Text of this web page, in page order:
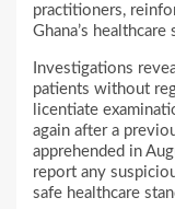
practitioners,
Ghana’s healthcare
Investigations
patients without
licentiate
again after a
apprehended in
report any
safe healthcare